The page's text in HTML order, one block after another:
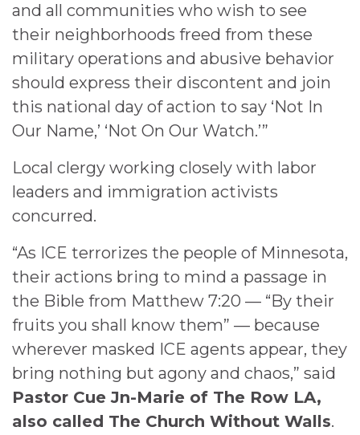
and all communities who wish to see
their neighborhoods freed from these
military operations and abusive behavior
should express their discontent and join
this national day of action to say ‘Not In
Our Name,’ ‘Not On Our Watch.’”
Local clergy working closely with labor
leaders and immigration activists
concurred.
“As ICE terrorizes the people of Minnesota,
their actions bring to mind a passage in
the Bible from Matthew 7:20 — “By their
fruits you shall know them” — because
wherever masked ICE agents appear, they
bring nothing but agony and chaos,” said
Pastor Cue Jn-Marie of The Row LA,
also called The Church Without Walls.